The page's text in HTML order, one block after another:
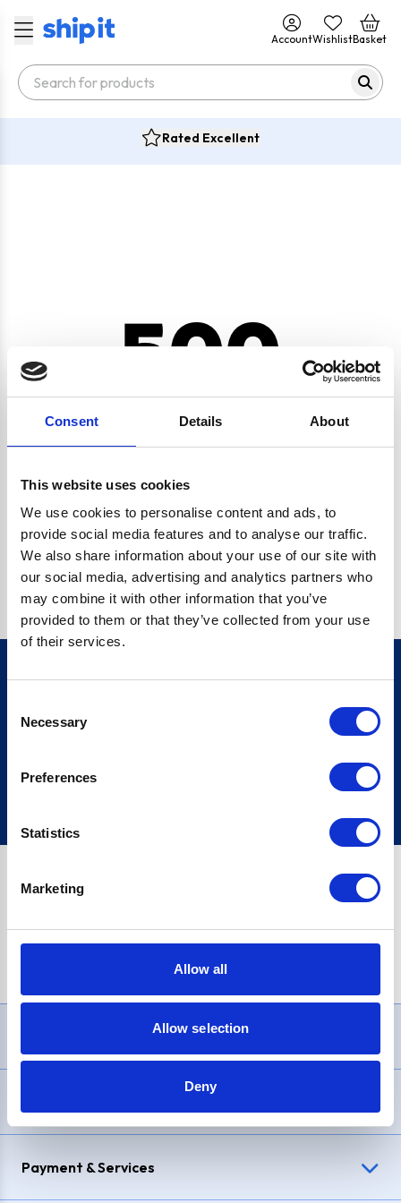
Consent Details About
This website uses cookies
We use cookies to personalise content and ads, to
provide social media features and to analyse our traffic.
We also share information about your use of our site with
our social media, advertising and analytics partners who
may combine it with other information that you’ve
provided to them or that they’ve collected from your use
of their services.
Selection
Necessary
Preferences
Statistics
Marketing
Allow all
Allow selection
Deny
AccountWishlistBasket
Rated Excellent
500
CRYPTO.RANDOMUUID IS NOT A FUNCTION
Go back home
Sign up
£1,200, Representative23.9% APR (variable). Purchase rate
Payment & Services